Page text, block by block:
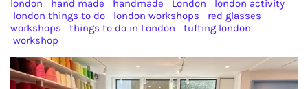
london hand made handmade London
london activity
london things to do
london workshops
red glasses
workshops
things to do in London
tufting london
workshop